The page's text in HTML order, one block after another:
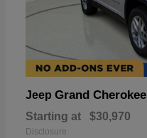
Jeep Grand Cherokee
Starting at $30,970
Disclosure